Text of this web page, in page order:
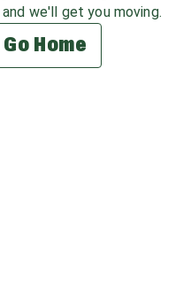
we'll get you moving.
Go Home